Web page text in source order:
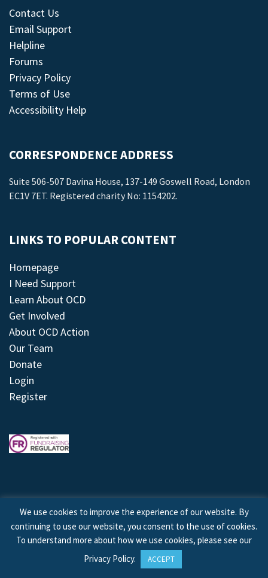
Contact Us
Email Support
Helpline
Forums
Privacy Policy
Terms of Use
Accessibility Help
CORRESPONDENCE ADDRESS
Suite 506-507 Davina House, 137-149 Goswell Road, London
EC1V 7ET. Registered charity No: 1154202.
LINKS TO POPULAR CONTENT
Homepage
I Need Support
Learn About OCD
Get Involved
About OCD Action
Our Team
Donate
Login
Register
© 2026 © Copyright OCD Action. All Rights Reserved.
Site byTreeline Digital
We use cookies to improve the experience of our website. By
continuing to use our website, you consent to the use of cookies.
To understand more about how we use cookies, please see our
Privacy Policy. ACCEPT